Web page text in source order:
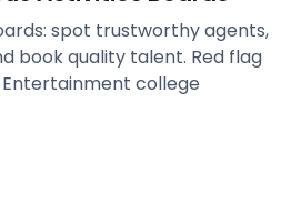
spot trustworthy agents,
book quality talent. Red flag
college